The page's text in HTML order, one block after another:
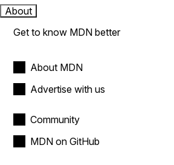
About
Get to know MDN better
About MDN
Advertise with us
Community
MDN on GitHub